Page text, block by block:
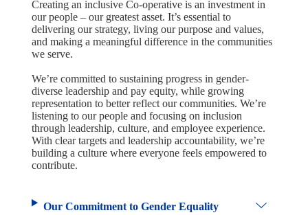
Creating an inclusive Co-operative is an investment in
our people – our greatest asset. It’s essential to
delivering our strategy, living our purpose and values,
and making a meaningful difference in the communities
we serve.
We’re committed to sustaining progress in gender-
diverse leadership and pay equity, while growing
representation to better reflect our communities. We’re
listening to our people and focusing on inclusion
through leadership, culture, and employee experience.
With clear targets and leadership accountability, we’re
building a culture where everyone feels empowered to
contribute.
Our Commitment to Gender Equality